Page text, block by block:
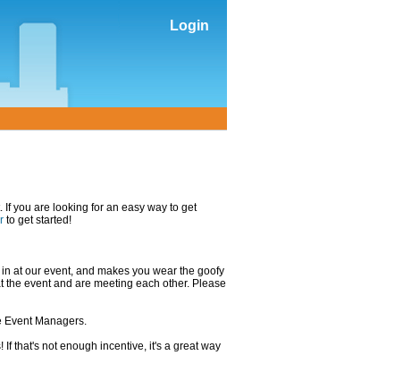
Login
you are looking for an easy way to get
to get started!
at our event, and makes you wear the goofy
event and are meeting each other. Please
Event Managers.
that's not enough incentive, it's a great way